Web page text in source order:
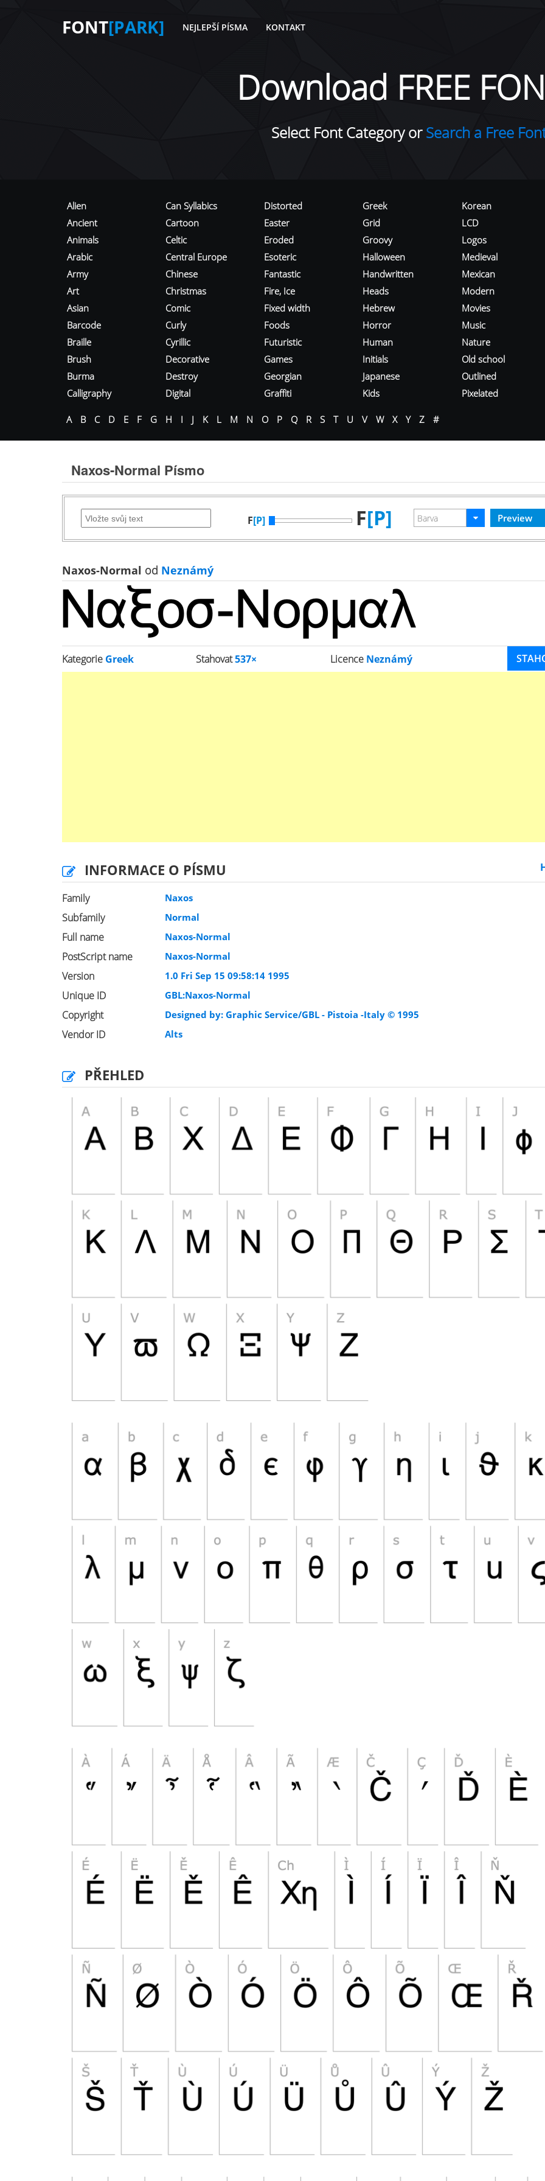
FONT[PARK] NEJLEPŠÍ PÍSMA KONTAKT
Download FREE
Select Font Category orSearch a Free
Alien
Ancient
Animals
Arabic
Army
Art
Asian
Barcode
Braille
Brush
Burma
Calligraphy
Can Syllabics
Cartoon
Celtic
Central Europe
Chinese
Christmas
Comic
Curly
Cyrillic
Decorative
Destroy
Digital
Distorted
Easter
Eroded
Esoteric
Fantastic
Fire, Ice
Fixed width
Foods
Futuristic
Games
Georgian
Graffiti
Greek
Grid
Groovy
Halloween
Handwritten
Heads
Hebrew
Horror
Human
Initials
Japanese
Kids
Korean
LCD
Logos
Medieval
Mexican
Modern
Movies
Music
Nature
Old school
Outlined
Pixelated
A B C D E F G H I J K L M N O P Q R S T U V W X Y Z #
Naxos-Normal Písmo
F[P] F[P]
Naxos-Normal od Neznámý
Kategorie Greek Stahovat537× Licence Neznámý
INFORMACE O PÍSMU
Family Naxos
Subfamily Normal
Full name Naxos-Normal
PostScript name Naxos-Normal
Version 1.0 Fri Sep 15 09:58:14 1995
Unique ID GBL:Naxos-Normal
Copyright Designed by: Graphic Service/GBL - Pistoia -Italy © 1995
Vendor ID Alts
PŘEHLED